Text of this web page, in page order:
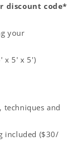
discount code*
your
x 5' x 5')
techniques and
included ($30/